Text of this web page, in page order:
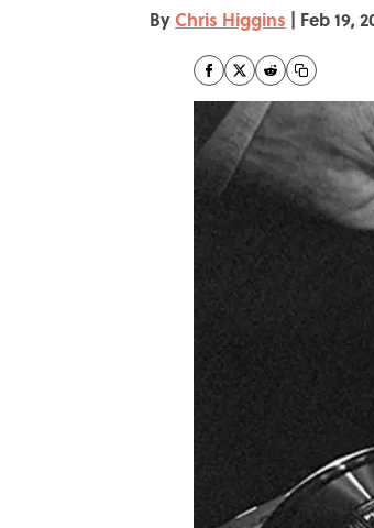
By Chris Higgins | Feb 19,